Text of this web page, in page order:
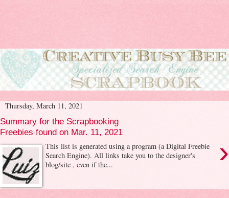
Thursday, March 11, 2021
Summary for the Scrapbooking
Freebies found on Mar. 11, 2021
›
This list is generated using a program (a Digital Freebie
Search Engine). All links take you to the designer's
blog/site , even if the...